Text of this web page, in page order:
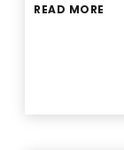
READ MORE